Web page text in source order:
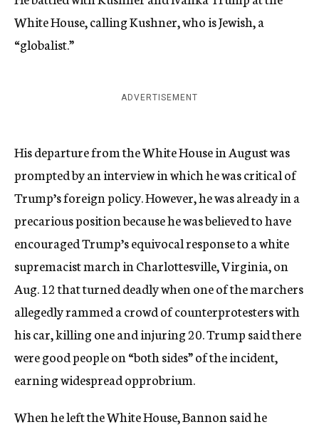
White House, calling Kushner, who is Jewish, a
“globalist.”
ADVERTISEMENT
His departure from the White House in August was
prompted by an interview in which he was critical of
Trump’s foreign policy. However, he was already in a
precarious position because he was believed to have
encouraged Trump’s equivocal response to a white
supremacist march in Charlottesville, Virginia, on
Aug. 12 that turned deadly when one of the marchers
allegedly rammed a crowd of counterprotesters with
his car, killing one and injuring 20. Trump said there
were good people on “both sides” of the incident,
earning widespread opprobrium.
When he left the White House, Bannon said he